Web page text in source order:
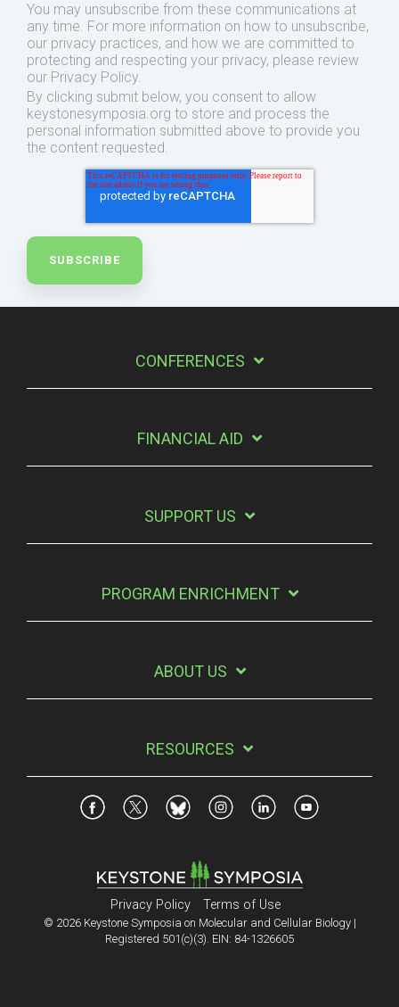
You may unsubscribe from these communications at
any time. For more information on how to unsubscribe,
our privacy practices, and how we are committed to
protecting and respecting your privacy, please review
our Privacy Policy.
By clicking submit below, you consent to allow
keystonesymposia.org to store and process the
personal information submitted above to provide you
the content requested.
CONFERENCES
FINANCIAL AID
SUPPORT US
PROGRAM ENRICHMENT
ABOUT US
RESOURCES
Privacy Policy Terms of Use
© 2026 Keystone Symposia on Molecular and Cellular Biology |
Registered 501(c)(3). EIN: 84-1326605